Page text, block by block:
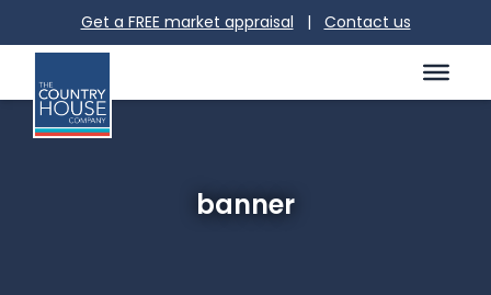
Get a FREE market appraisal | Contact us
banner